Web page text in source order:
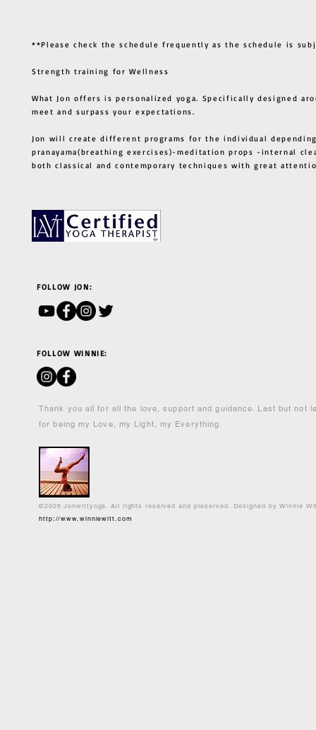
**Please check the schedule frequently as the schedule is
Strength training for Wellness
What Jon offers is personalized yoga. Specifically designed
meet and surpass your expectations.
Jon will create different programs for the individual
pranayama(breathing exercises)-meditation props -internal
both classical and contemporary techniques with great
FOLLOW JON:
FOLLOW WINNIE:
Thank you all for all the love, support and guidance. Last but not
for being my Love, my Light, my Everything.
©2026 Jonwittyoga. All rights reserved and preserved. Designed by Winnie
http://www.winniewitt.com